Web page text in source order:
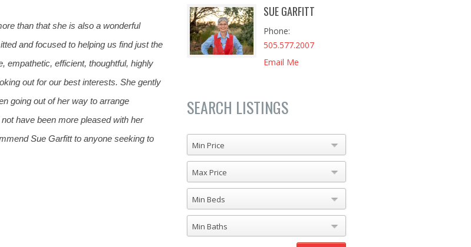
than that she is also a wonderful
and focused to helping us find just the
empathetic, efficient, thoughtful, highly
out for our best interests. She gently
going out of her way to arrange
have been more pleased with her
Sue Garfitt to anyone seeking to
SUE GARFITT
Phone
505.577.2007
Email Me
SEARCH LISTINGS
Min Price
Max Price
Min Beds
Min Baths